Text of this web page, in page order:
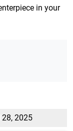
in your
2025